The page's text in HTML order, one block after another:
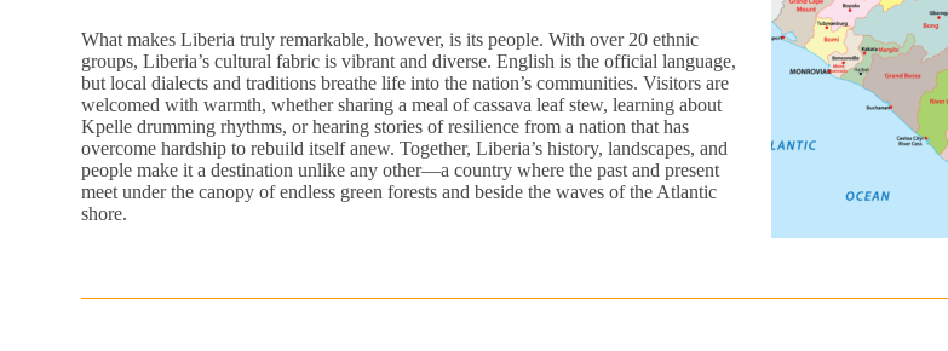
What makes Liberia truly remarkable, however, is its people. With over 20 ethnic
groups, Liberia’s cultural fabric is vibrant and diverse. English is the official language,
but local dialects and traditions breathe life into the nation’s communities. Visitors are
welcomed with warmth, whether sharing a meal of cassava leaf stew, learning about
Kpelle drumming rhythms, or hearing stories of resilience from a nation that has
overcome hardship to rebuild itself anew. Together, Liberia’s history, landscapes, and
people make it a destination unlike any other—a country where the past and present
meet under the canopy of endless green forests and beside the waves of the Atlantic
shore.